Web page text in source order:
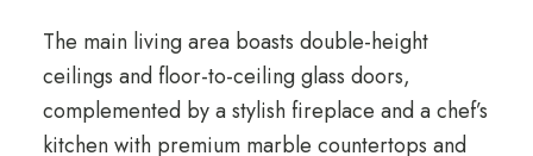
The main living area boasts double-height
ceilings and floor-to-ceiling glass doors,
complemented by a stylish fireplace and a chef’s
kitchen with premium marble countertops and